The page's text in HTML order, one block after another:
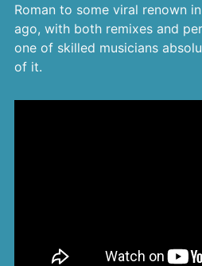
Roman to some viral renown
ago, with both remixes and
one of skilled musicians
of it.